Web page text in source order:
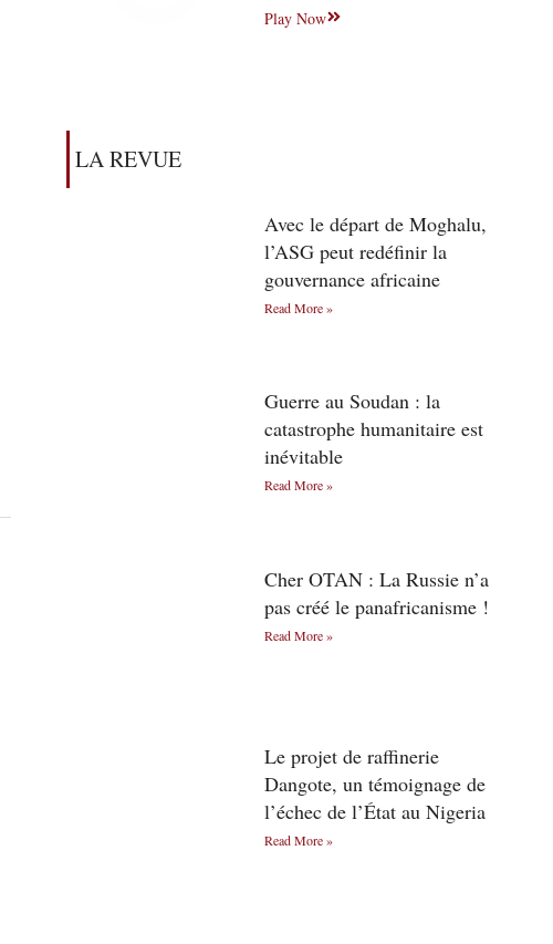
Play Now
LA REVUE
Avec le départ de Moghalu,
l’ASG peut redéfinir la
gouvernance africaine
Read More »
Guerre au Soudan : la
catastrophe humanitaire est
inévitable
Read More »
Cher OTAN : La Russie n’a
pas créé le panafricanisme !
Read More »
Le projet de raffinerie
Dangote, un témoignage de
l’échec de l’État au Nigeria
Read More »